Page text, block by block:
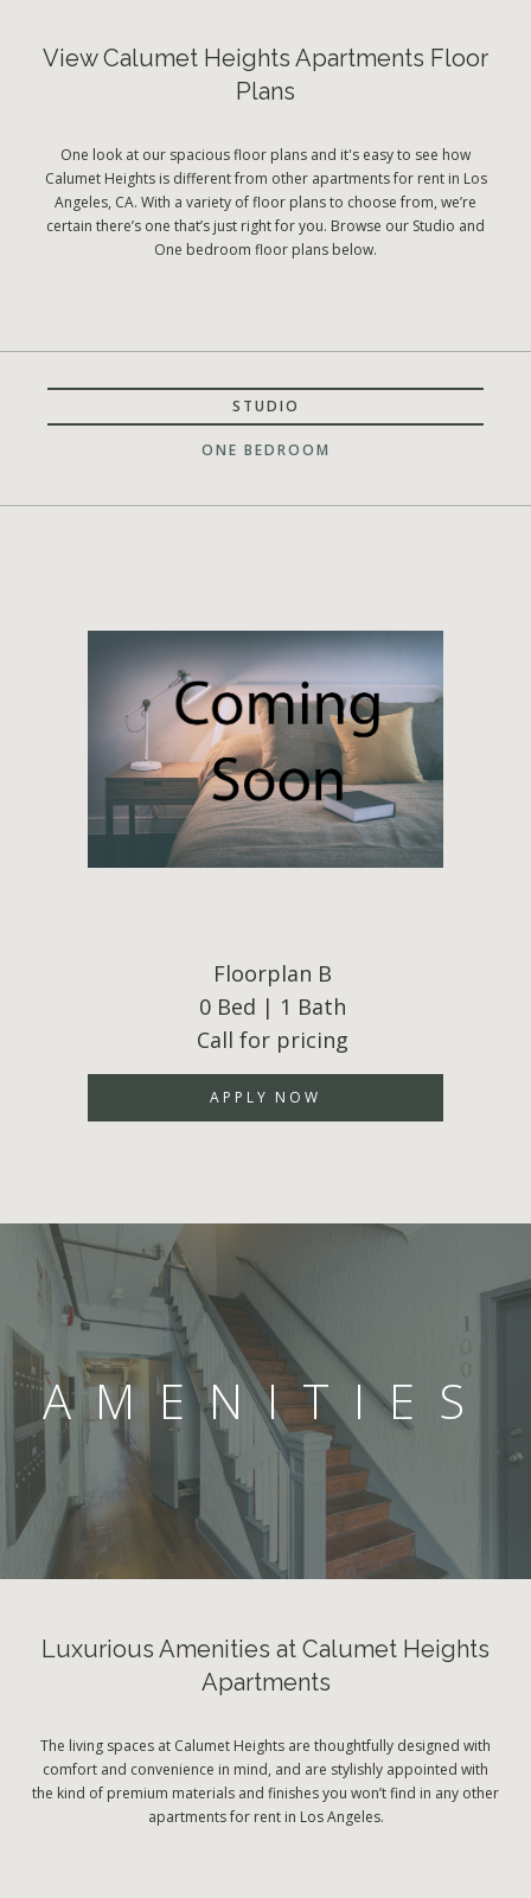
View Calumet Heights Apartments Floor
Plans
One look at our spacious floor plans and it's easy to see how
Calumet Heights is different from other apartments for rent in Los
Angeles, CA. With a variety of floor plans to choose from, we’re
certain there’s one that’s just right for you. Browse our Studio and
One bedroom floor plans below.
STUDIO
ONE BEDROOM
Floorplan B
0 Bed | 1 Bath
Call for pricing
APPLY NOW
AMENITIES
Luxurious Amenities at Calumet Heights
Apartments
The living spaces at Calumet Heights are thoughtfully designed with
comfort and convenience in mind, and are stylishly appointed with
the kind of premium materials and finishes you won’t find in any other
apartments for rent in Los Angeles.